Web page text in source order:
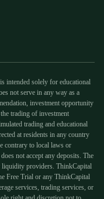
solely for educational
not serve in any way as a
investment opportunity
trading of investment
trading and educational
at residents in any country
contrary to local laws or
not accept any deposits. The
liquidity providers. ThinkCapital
Free Trial or any ThinkCapital
services, trading services, or